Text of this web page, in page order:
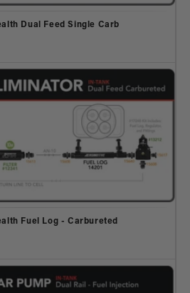
Dual Feed Single Carb
Fuel Log - Carbureted